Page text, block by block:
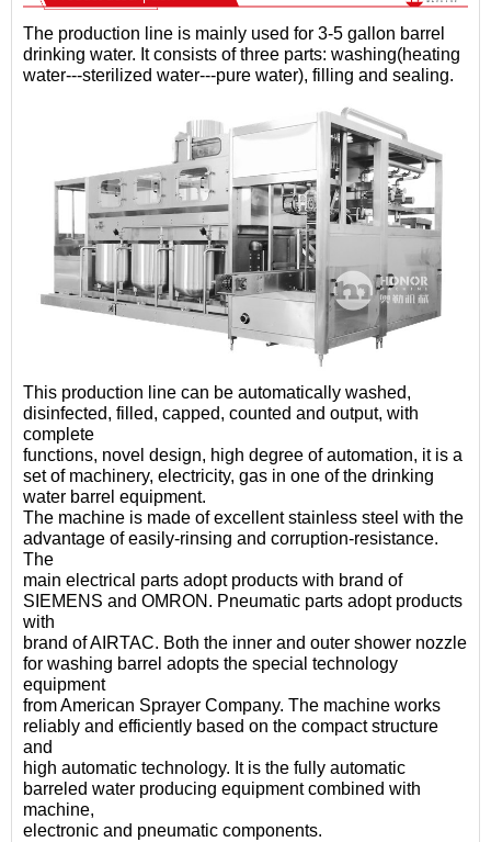
The production line is mainly used for 3-5 gallon barrel
drinking water. It consists of three parts: washing(heating
water---sterilized water---pure water), filling and sealing.
This production line can be automatically washed,
disinfected, filled, capped, counted and output, with
complete
functions, novel design, high degree of automation, it is a
set of machinery, electricity, gas in one of the drinking
water barrel equipment.
The machine is made of excellent stainless steel with the
advantage of easily-rinsing and corruption-resistance.
The
main electrical parts adopt products with brand of
SIEMENS and OMRON. Pneumatic parts adopt products
with
brand of AIRTAC. Both the inner and outer shower nozzle
for washing barrel adopts the special technology
equipment
from American Sprayer Company. The machine works
reliably and efficiently based on the compact structure
and
high automatic technology. It is the fully automatic
barreled water producing equipment combined with
machine,
electronic and pneumatic components.